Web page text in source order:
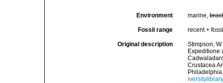
Environment marine,
Fossil range recent +
Original description
Stimpson,
Expeditione
Crustacea